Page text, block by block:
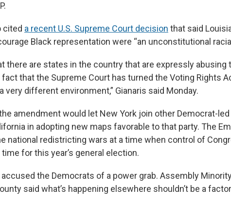
cited a recent U.S. Supreme Court decision that said
Black representation were “an unconstitutional
there are states in the country that are expressly abusing
that the Supreme Court has turned the Voting Rights
very different environment,” Gianaris said Monday.
amendment would let New York join other Democrat-
in adopting new maps favorable to that party. The
national redistricting wars at a time when control of
time for this year’s general election.
the Democrats of a power grab. Assembly Minority
said what’s happening elsewhere shouldn’t be a